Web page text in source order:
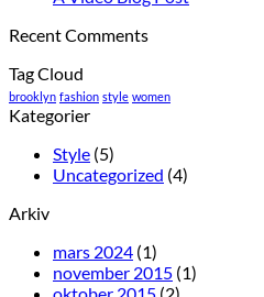
Recent Comments
Tag Cloud
brooklyn fashion style women
Kategorier
Style (5)
Uncategorized (4)
Arkiv
mars 2024 (1)
november 2015 (1)
oktober 2015 (2)